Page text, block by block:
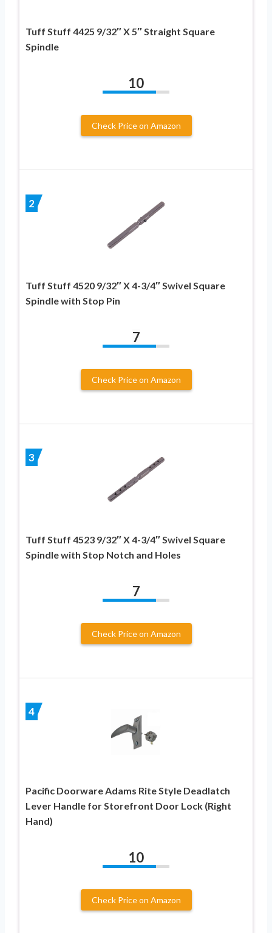
Tuff Stuff 4425 9/32″ X 5″ Straight Square
Spindle
10
Check Price on Amazon
2
Tuff Stuff 4520 9/32″ X 4-3/4″ Swivel Square
Spindle with Stop Pin
7
Check Price on Amazon
3
Tuff Stuff 4523 9/32″ X 4-3/4″ Swivel Square
Spindle with Stop Notch and Holes
7
Check Price on Amazon
4
Pacific Doorware Adams Rite Style Deadlatch
Lever Handle for Storefront Door Lock (Right
Hand)
10
Check Price on Amazon